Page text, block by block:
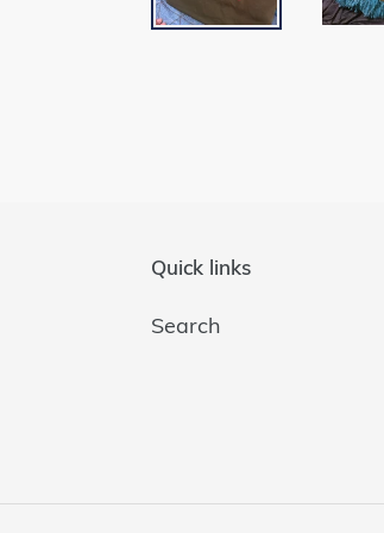
Quick links
Search